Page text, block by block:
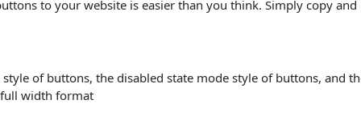
to your website is easier than you think. Simply copy
style of buttons, the disabled state mode style of buttons, and
width format